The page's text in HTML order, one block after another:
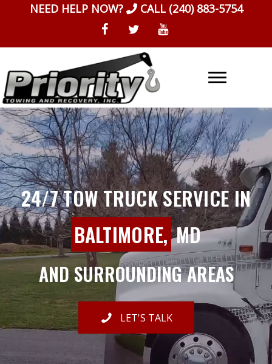
NEED HELP NOW? CALL (240) 883-5754
24/7 TOW TRUCK SERVICE IN
BALTIMORE,MD
AND SURROUNDING AREAS
LET'S TALK